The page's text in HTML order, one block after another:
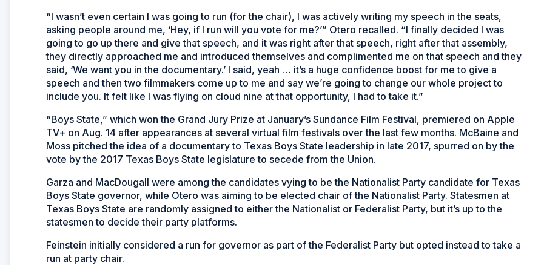
“I wasn’t even certain I was going to run (for the chair), I was actively writing my speech in the seats,
asking people around me, ‘Hey, if I run will you vote for me?’” Otero recalled. “I finally decided I was
going to go up there and give that speech, and it was right after that speech, right after that assembly,
they directly approached me and introduced themselves and complimented me on that speech and they
said, ‘We want you in the documentary.’ I said, yeah … it’s a huge confidence boost for me to give a
speech and then two filmmakers come up to me and say we’re going to change our whole project to
include you. It felt like I was flying on cloud nine at that opportunity, I had to take it.”
“Boys State,” which won the Grand Jury Prize at January’s Sundance Film Festival, premiered on Apple
TV+ on Aug. 14 after appearances at several virtual film festivals over the last few months. McBaine and
Moss pitched the idea of a documentary to Texas Boys State leadership in late 2017, spurred on by the
vote by the 2017 Texas Boys State legislature to secede from the Union.
Garza and MacDougall were among the candidates vying to be the Nationalist Party candidate for Texas
Boys State governor, while Otero was aiming to be elected chair of the Nationalist Party. Statesmen at
Texas Boys State are randomly assigned to either the Nationalist or Federalist Party, but it’s up to the
statesmen to decide their party platforms.
Feinstein initially considered a run for governor as part of the Federalist Party but opted instead to take a
run at party chair.